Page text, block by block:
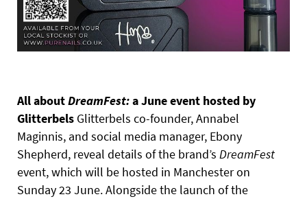
All aboutDreamFest:a June event hosted by
Glitterbels Glitterbels co-founder, Annabel
Maginnis, and social media manager, Ebony
Shepherd, reveal details of the brand’s DreamFest
event, which will be hosted in Manchester on
Sunday 23 June. Alongside the launch of the